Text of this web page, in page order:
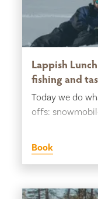
Lappish
fishing and
Today we do
offs:
Book